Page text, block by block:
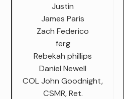
Justin
James Paris
Zach Federico
ferg
Rebekah phillips
Daniel Newell
COL John Goodnight,
CSMR, Ret.